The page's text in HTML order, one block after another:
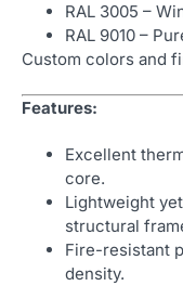
RAL 3005 –
RAL 9010 –
Custom colors and
Features:
Excellent
core.
Lightweight
structural
Fire-resistant
density.